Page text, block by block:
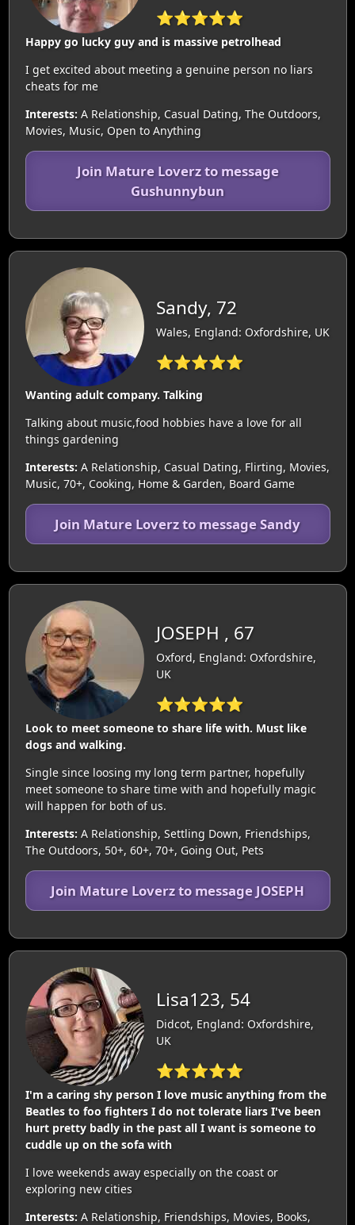
⭐⭐⭐⭐⭐
Happy go lucky guy and is massive petrolhead
I get excited about meeting a genuine person no liars
cheats for me
Interests: A Relationship, Casual Dating, The Outdoors,
Movies, Music, Open to Anything
Join Mature Loverz to message
Gushunnybun
Sandy, 72
Wales, England: Oxfordshire, UK
⭐⭐⭐⭐⭐
Wanting adult company. Talking
Talking about music,food hobbies have a love for all
things gardening
Interests: A Relationship, Casual Dating, Flirting, Movies,
Music, 70+, Cooking, Home & Garden, Board Game
Join Mature Loverz to message Sandy
JOSEPH , 67
Oxford, England: Oxfordshire,
UK
⭐⭐⭐⭐⭐
Look to meet someone to share life with. Must like
dogs and walking.
Single since loosing my long term partner, hopefully
meet someone to share time with and hopefully magic
will happen for both of us.
Interests: A Relationship, Settling Down, Friendships,
The Outdoors, 50+, 60+, 70+, Going Out, Pets
Join Mature Loverz to message JOSEPH
Lisa123, 54
Didcot, England: Oxfordshire,
UK
⭐⭐⭐⭐⭐
I'm a caring shy person I love music anything from the
Beatles to foo fighters I do not tolerate liars I've been
hurt pretty badly in the past all I want is someone to
cuddle up on the sofa with
I love weekends away especially on the coast or
exploring new cities
Interests: A Relationship, Friendships, Movies, Books,